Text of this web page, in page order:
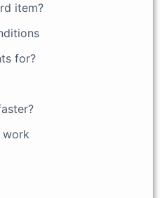
item?
for?
work